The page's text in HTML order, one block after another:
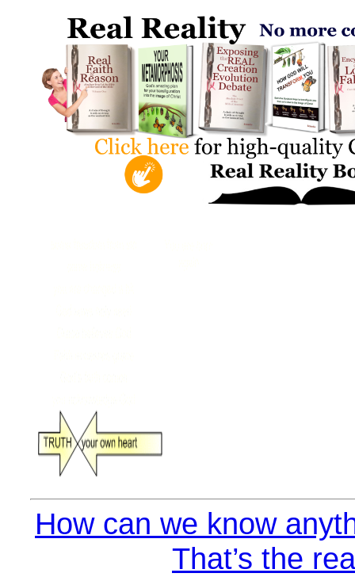
How can we know
That’s the